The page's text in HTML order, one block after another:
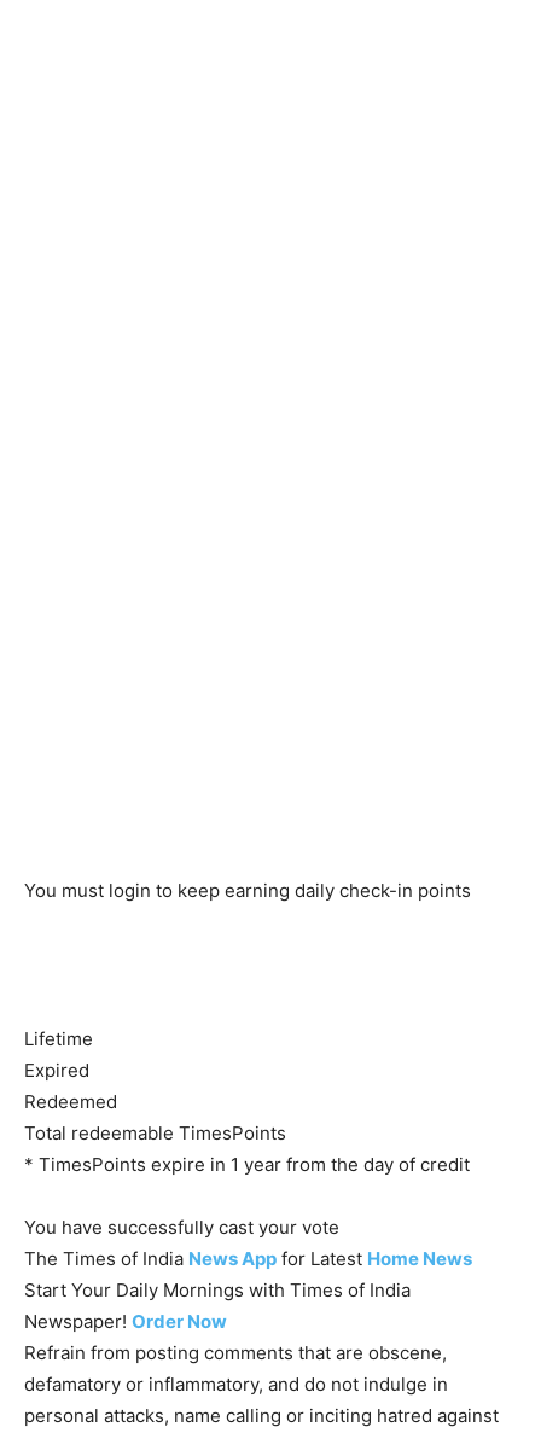
You must login to keep earning daily check-in points
Lifetime
Expired
Redeemed
Total redeemable TimesPoints
* TimesPoints expire in 1 year from the day of credit
You have successfully cast your vote
The Times of India News App for Latest Home News
Start Your Daily Mornings with Times of India
Newspaper! Order Now
Refrain from posting comments that are obscene,
defamatory or inflammatory, and do not indulge in
personal attacks, name calling or inciting hatred against